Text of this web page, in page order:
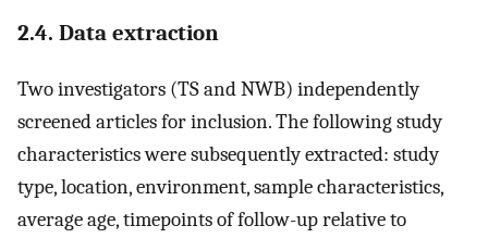
2.4. Data extraction
Two investigators (TS and NWB) independently
screened articles for inclusion. The following study
characteristics were subsequently extracted: study
type, location, environment, sample characteristics,
average age, timepoints of follow-up relative to